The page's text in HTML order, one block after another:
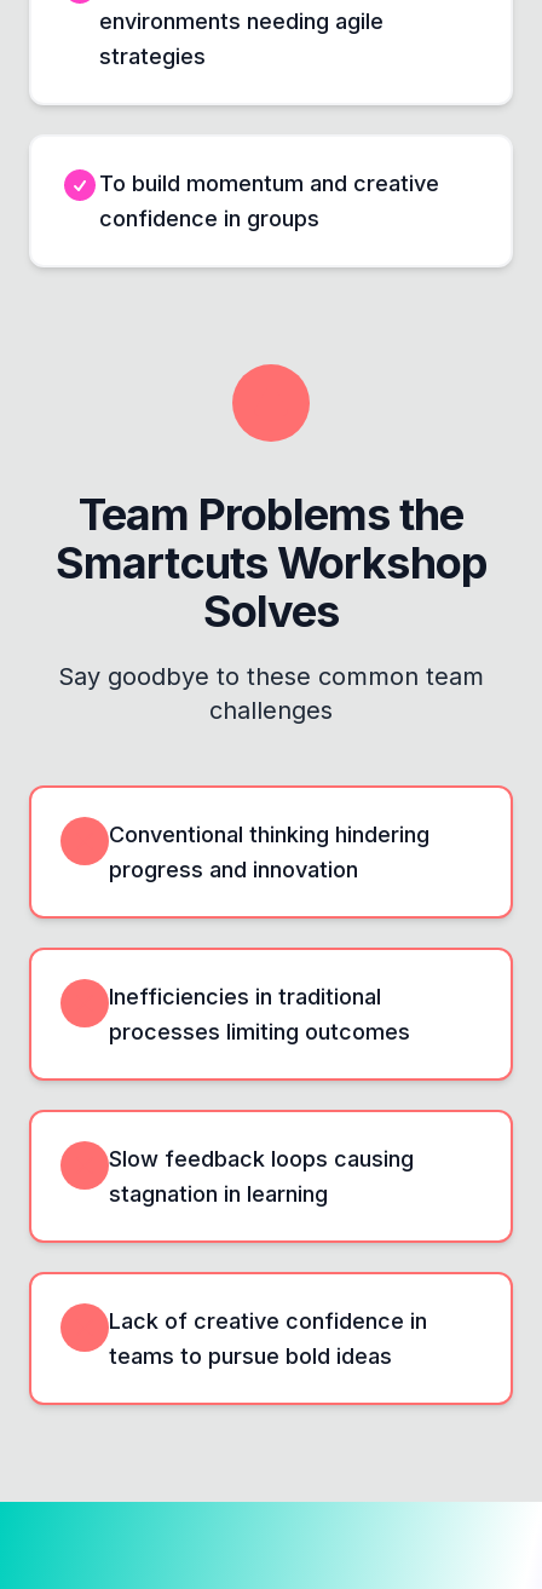
environments needing agile
strategies
To build momentum and creative
confidence in groups
Team Problems the
Smartcuts Workshop
Solves
Say goodbye to these common team
challenges
Conventional thinking hindering
progress and innovation
Inefficiencies in traditional
processes limiting outcomes
Slow feedback loops causing
stagnation in learning
Lack of creative confidence in
teams to pursue bold ideas